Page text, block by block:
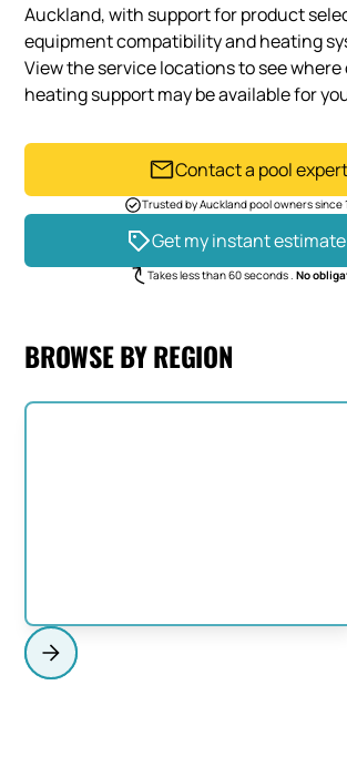
Auckland, with support for product
equipment compatibility and heating
View the service locations to see where
heating support may be available for
Contact a pool expert
Trusted by Auckland pool owners since
Get my instant estimate
Takes less than 60 seconds . No
BROWSE BY REGION